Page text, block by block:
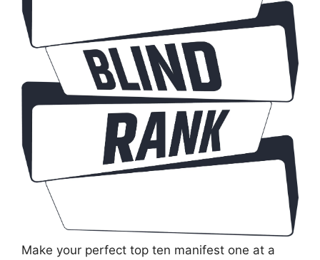
Make your perfect top ten manifest one at a